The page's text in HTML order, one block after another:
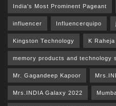
India's Most Prominent Pageant
influencer Influencerquipo
Kingston Technology K
memory products and technology
Mr. Gagandeep Kapoor
Mrs.INDIA Galaxy 2022